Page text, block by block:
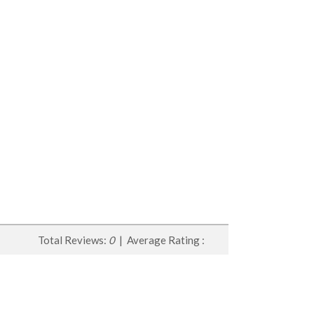
Total Reviews: 0| Average Rating :